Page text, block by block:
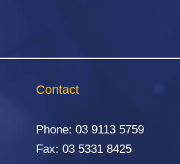
Contact
Phone: 03 9113 5759
Fax: 03 5331 8425